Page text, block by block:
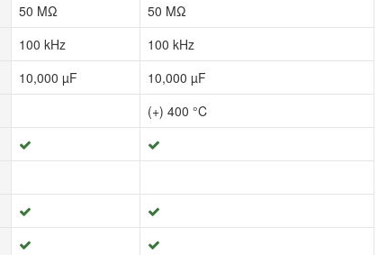
50 MΩ
50 MΩ
100 kHz
100 kHz
10,000 µF
10,000 µF
(+) 400 °C